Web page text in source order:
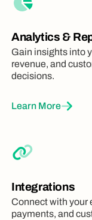
Analytics &
Gain insights into
revenue, and
decisions.
Learn More
Integrations
Connect with your
payments, and